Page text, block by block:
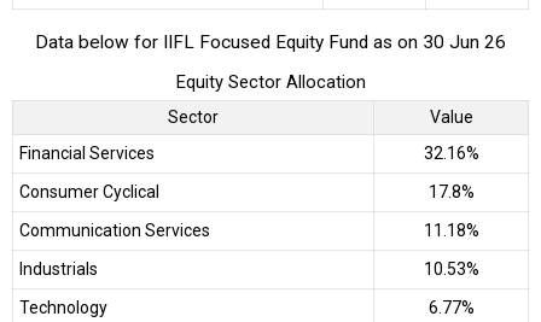
Data below for IIFL Focused Equity Fund as on 30 Jun 26
Equity Sector Allocation
Sector
Value
Financial Services
32.16%
Consumer Cyclical
17.8%
Communication Services
11.18%
Industrials
10.53%
Technology
6.77%